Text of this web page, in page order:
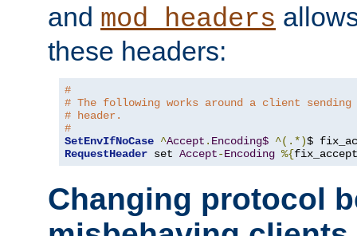
and mod_headers
these headers:
#
# The following works around a client sending
# header.
#
SetEnvIfNoCase ^Accept . Encoding$ ^(.*)$
RequestHeader set Accept-Encoding %{
Changing protocol